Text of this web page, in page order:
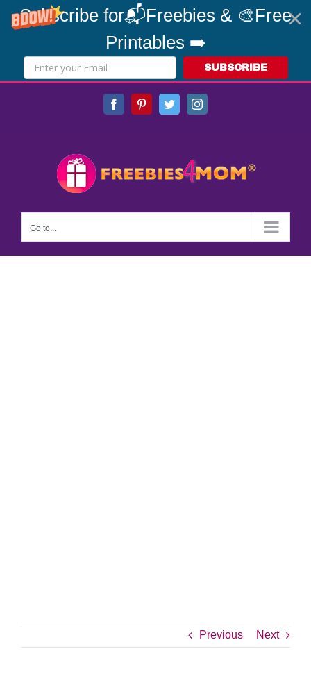
Subscribe for📬Freebies & 🎨Free
Printables ➡️
SUBSCRIBE
FacebookPinterestTwitterInstagram
Go to...
Previous Next